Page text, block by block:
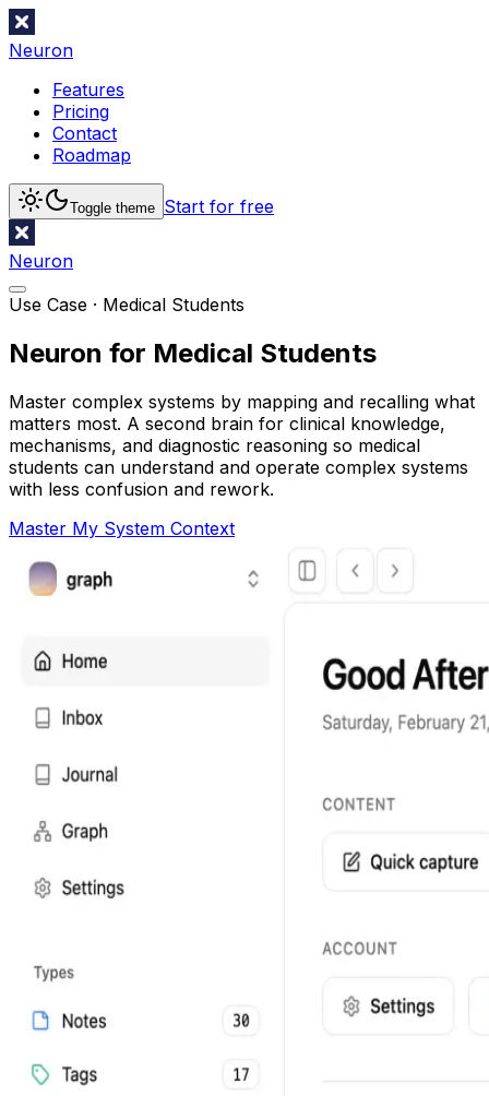
Neuron
Features
Pricing
Contact
Roadmap
Toggle theme Start for free
Neuron
Use Case · Medical Students
Neuron for Medical Students
Master complex systems by mapping and recalling what
matters most. A second brain for clinical knowledge,
mechanisms, and diagnostic reasoning so medical
students can understand and operate complex systems
with less confusion and rework.
Master My System Context